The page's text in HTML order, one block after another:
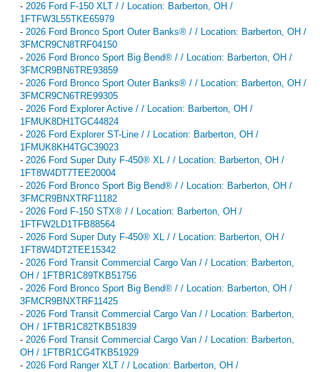
- 2026 Ford F-150 XLT / / Location: Barberton, OH /
1FTFW3L55TKE65979
- 2026 Ford Bronco Sport Outer Banks® / / Location: Barberton, OH /
3FMCR9CN8TRF04150
- 2026 Ford Bronco Sport Big Bend® / / Location: Barberton, OH /
3FMCR9BN6TRE93859
- 2026 Ford Bronco Sport Outer Banks® / / Location: Barberton, OH /
3FMCR9CN6TRE99305
- 2026 Ford Explorer Active / / Location: Barberton, OH /
1FMUK8DH1TGC44824
- 2026 Ford Explorer ST-Line / / Location: Barberton, OH /
1FMUK8KH4TGC39023
- 2026 Ford Super Duty F-450® XL / / Location: Barberton, OH /
1FT8W4DT7TEE20004
- 2026 Ford Bronco Sport Big Bend® / / Location: Barberton, OH /
3FMCR9BNXTRF11182
- 2026 Ford F-150 STX® / / Location: Barberton, OH /
1FTFW2LD1TFB88564
- 2026 Ford Super Duty F-450® XL / / Location: Barberton, OH /
1FT8W4DT2TEE15342
- 2026 Ford Transit Commercial Cargo Van / / Location: Barberton,
OH / 1FTBR1C89TKB51756
- 2026 Ford Bronco Sport Big Bend® / / Location: Barberton, OH /
3FMCR9BNXTRF11425
- 2026 Ford Transit Commercial Cargo Van / / Location: Barberton,
OH / 1FTBR1C82TKB51839
- 2026 Ford Transit Commercial Cargo Van / / Location: Barberton,
OH / 1FTBR1CG4TKB51929
- 2026 Ford Ranger XLT / / Location: Barberton, OH /